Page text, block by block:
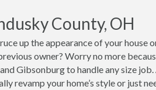
County, OH
up the appearance of your
owner? Worry no more
Gibsonburg to handle any size
revamp your home’s style or just